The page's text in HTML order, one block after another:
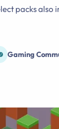
packs also
Gaming